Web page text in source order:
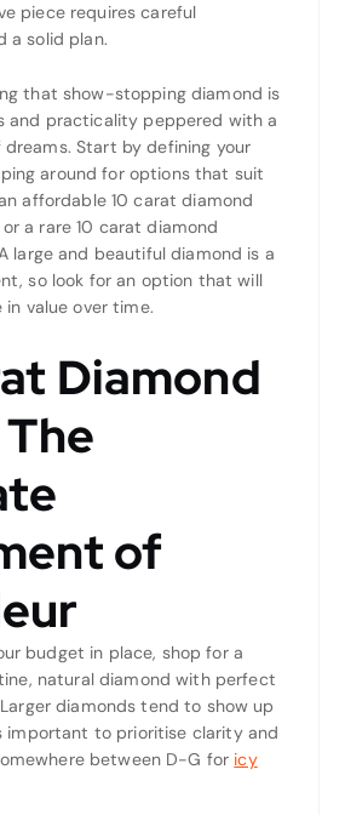
piece requires careful
a solid plan.
that show-stopping diamond is
and practicality peppered with a
dreams. Start by defining your
around for options that suit
affordable 10 carat diamond
a rare 10 carat diamond
large and beautiful diamond is a
so look for an option that will
in value over time.
Diamond
of
budget in place, shop for a
natural diamond with perfect
diamonds tend to show up
important to prioritise clarity and
between D-G for icy